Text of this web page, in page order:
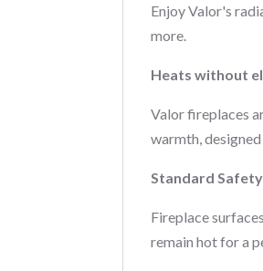
Enjoy Valor's
more.
Heats without
Valor fireplaces
warmth,
Standard
Fireplace
remain hot for a